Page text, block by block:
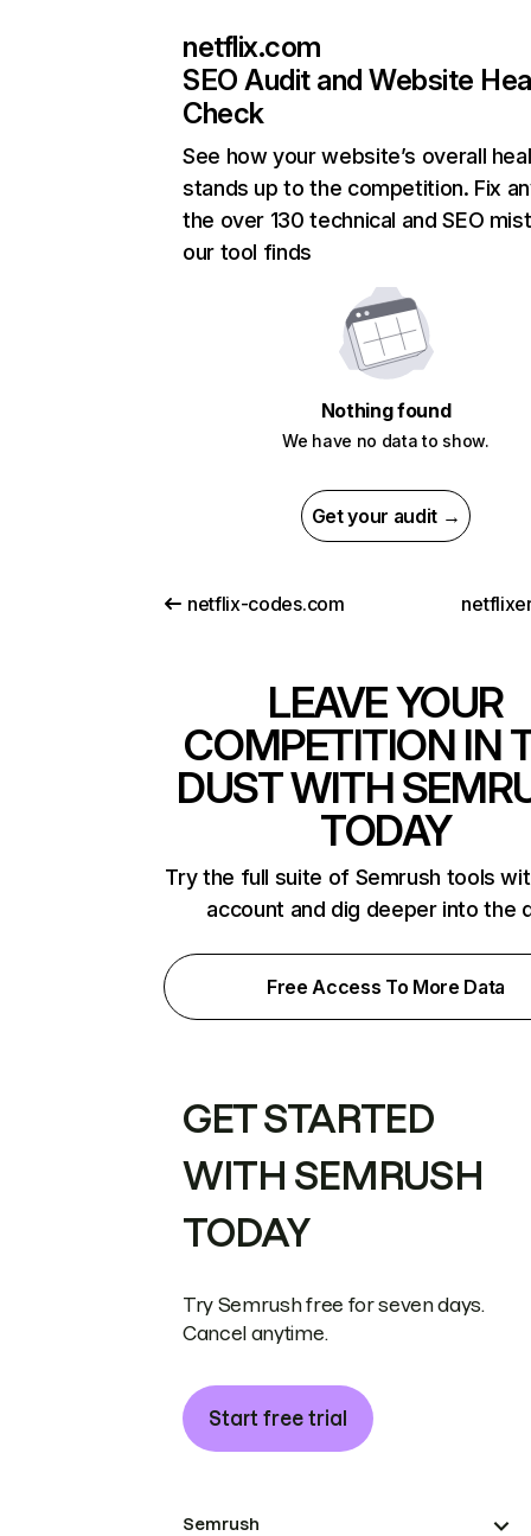
netflix.com
SEO Audit and Website
Check
See how your website’s overall
stands up to the competition. Fix
the over 130 technical and SEO
our tool finds
Nothing found
We have no data to show.
Get your audit →
netflix-codes.com
LEAVE YOUR
COMPETITION IN
DUST WITH
TODAY
Try the full suite of Semrush tools
account and dig deeper into the
Free Access To More Data
GET STARTED
WITH SEMRUSH
TODAY
Try Semrush free for seven days.
Cancel anytime.
Start free trial
Semrush